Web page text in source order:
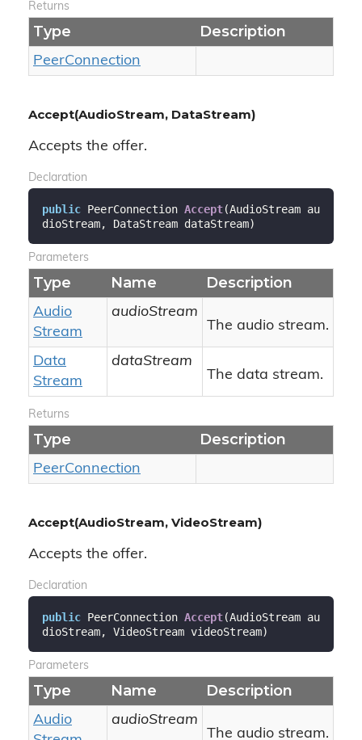
Returns
Type Description
PeerConnection
Accept(AudioStream, DataStream)
Accepts the offer.
Declaration
public PeerConnection Accept(AudioStream au
dioStream, DataStream dataStream)
Parameters
Type Name Description
Audio
Stream
audioStream
The audio stream.
Data
Stream
dataStream
The data stream.
Returns
Type Description
PeerConnection
Accept(AudioStream, VideoStream)
Accepts the offer.
Declaration
public PeerConnection Accept(AudioStream au
dioStream, VideoStream videoStream)
Parameters
Type Name Description
Audio
audioStream
The audio stream.